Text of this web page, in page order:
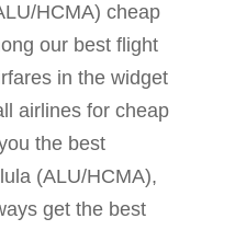
HCMA) cheap
our best flight
in the widget
airlines for cheap
the best
(ALU/HCMA),
get the best